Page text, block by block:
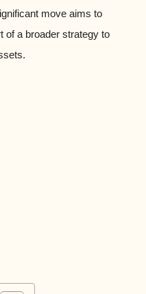
move aims to
of a broader strategy to